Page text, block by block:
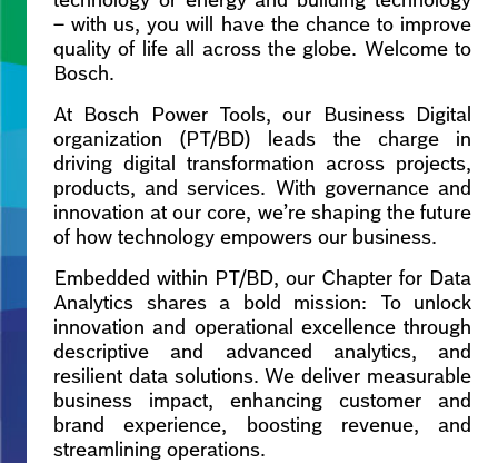
– with us, you will have the chance to improve
quality of life all across the globe. Welcome to
Bosch.
At Bosch Power Tools, our Business Digital
organization (PT/BD) leads the charge in
driving digital transformation across projects,
products, and services. With governance and
innovation at our core, we’re shaping the future
of how technology empowers our business.
Embedded within PT/BD, our Chapter for Data
Analytics shares a bold mission: To unlock
innovation and operational excellence through
descriptive and advanced analytics, and
resilient data solutions. We deliver measurable
business impact, enhancing customer and
brand experience, boosting revenue, and
streamlining operations.